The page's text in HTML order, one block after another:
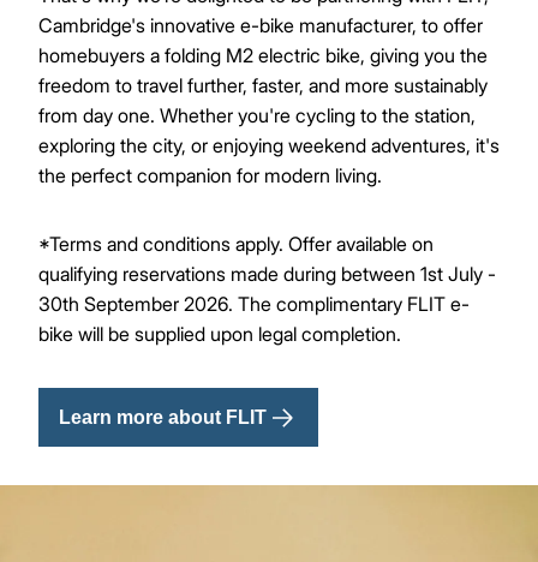
Cambridge's innovative e-bike manufacturer, to offer
homebuyers a folding M2 electric bike, giving you the
freedom to travel further, faster, and more sustainably
from day one. Whether you're cycling to the station,
exploring the city, or enjoying weekend adventures, it's
the perfect companion for modern living.
*Terms and conditions apply. Offer available on
qualifying reservations made during between 1st July -
30th September 2026. The complimentary FLIT e-
bike will be supplied upon legal completion.
Learn more about FLIT